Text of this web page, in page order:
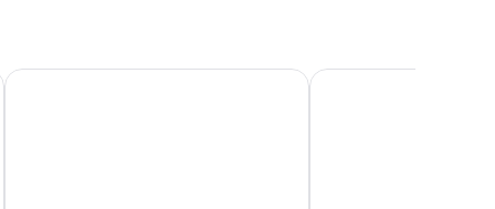
Efe Hotel & Cowork Hotel Pulitzer